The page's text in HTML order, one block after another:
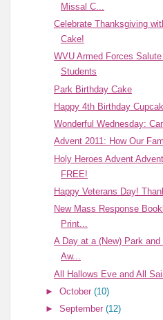
Missal C...
Celebrate Thanksgiving
Cake!
WVU Armed Forces
Students
Park Birthday Cake
Happy 4th Birthday
Wonderful Wednesday:
Advent 2011: How Our
Holy Heroes Advent
FREE!
Happy Veterans Day!
New Mass Response
Print...
A Day at a (New) Park
Aw...
All Hallows Eve and All
►October(10)
►September(12)